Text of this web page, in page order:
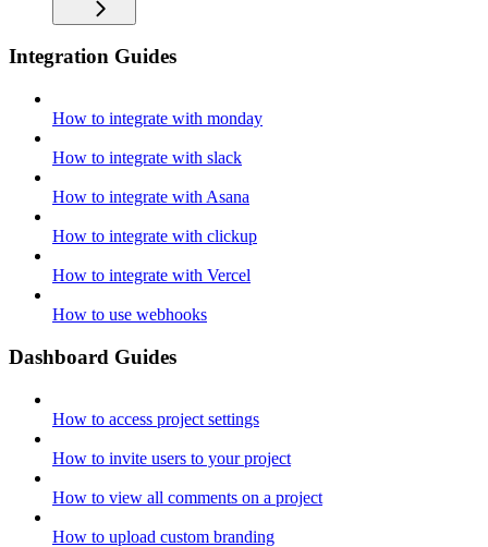
Integration Guides
How to integrate with monday
How to integrate with slack
How to integrate with Asana
How to integrate with clickup
How to integrate with Vercel
How to use webhooks
Dashboard Guides
How to access project settings
How to invite users to your project
How to view all comments on a project
How to upload custom branding